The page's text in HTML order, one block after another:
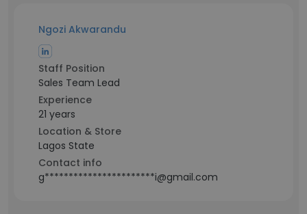
Ngozi Akwarandu
Staff Position
Sales Team Lead
Experience
21 years
Location & Store
Lagos State
Contact info
g***********************i@gmail.com